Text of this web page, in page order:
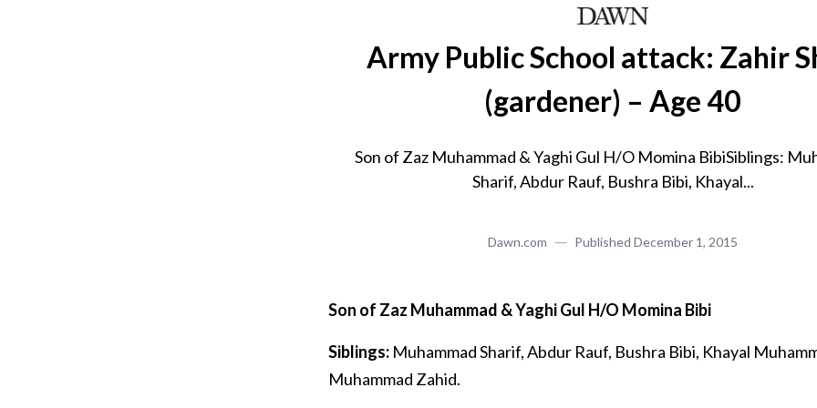
Army Public School attack: Zahir
(gardener) – Age 40
Son of Zaz Muhammad & Yaghi Gul H/O Momina BibiSiblings:
Sharif, Abdur Rauf, Bushra Bibi, Khayal...
Dawn.com Published December 1, 2015
Son of Zaz Muhammad & Yaghi Gul H/O Momina Bibi
Siblings: Muhammad Sharif, Abdur Rauf, Bushra Bibi, Khayal
Muhammad Zahid.